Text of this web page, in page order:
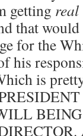
getting real
that
for the
his
is